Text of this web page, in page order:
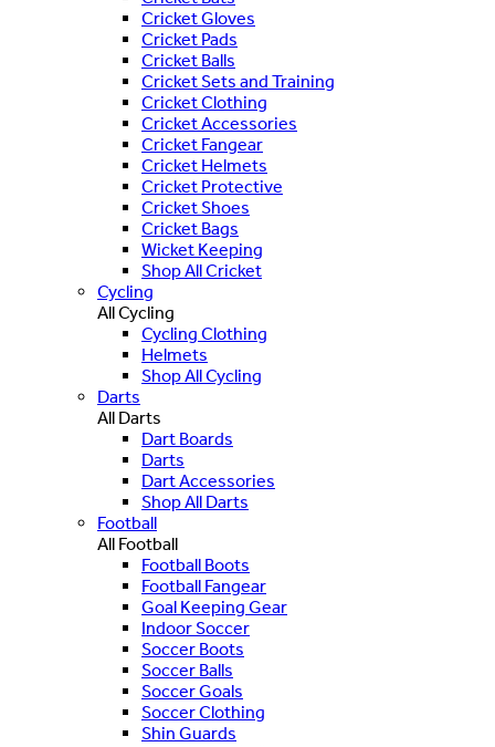
Cricket Gloves
Cricket Pads
Cricket Balls
Cricket Sets and Training
Cricket Clothing
Cricket Accessories
Cricket Fangear
Cricket Helmets
Cricket Protective
Cricket Shoes
Cricket Bags
Wicket Keeping
Shop All Cricket
Cycling
All Cycling
Cycling Clothing
Helmets
Shop All Cycling
Darts
All Darts
Dart Boards
Darts
Dart Accessories
Shop All Darts
Football
All Football
Football Boots
Football Fangear
Goal Keeping Gear
Indoor Soccer
Soccer Boots
Soccer Balls
Soccer Goals
Soccer Clothing
Shin Guards